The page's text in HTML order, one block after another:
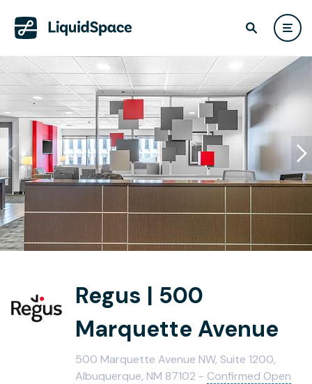
Regus | 500
Marquette Avenue
500 Marquette Avenue NW, Suite 1200,
Albuquerque, NM 87102 - Confirmed Open